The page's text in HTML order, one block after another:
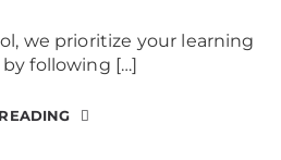
we prioritize your learning
following […]